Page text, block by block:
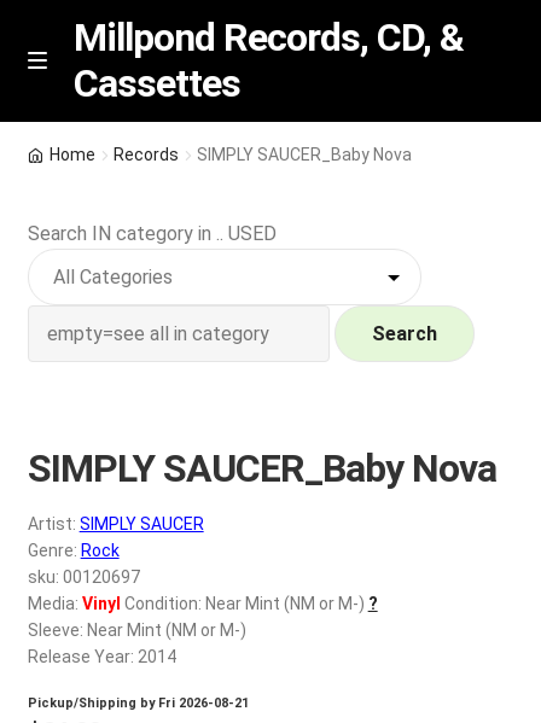
Skip
Skip
M
n
u
Millpond Records, CD, &
Cassettes
Featured
NEW Vinyl & CDs
a
Wishlist –
My account
REGISTER
Login
$0.00
Home Records SIMPLY SAUCER_Baby Nova
Search IN category in .. USED
Search
SIMPLY SAUCER_Baby Nova
Artist: SIMPLY SAUCER
Genre: Rock
sku: 00120697
Media: Vinyl Condition: Near Mint (NM or M-) ?
Sleeve: Near Mint (NM or M-)
Release Year: 2014
Pickup/Shipping by Fri 2026-08-21